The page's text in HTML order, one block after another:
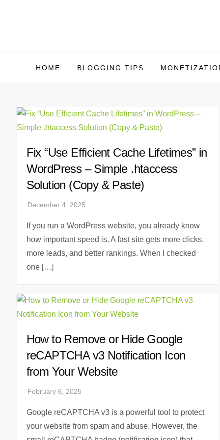
HOME BLOGGING TIPS
Fix “Use Efficient Cache Lifetimes” in
WordPress – Simple .htaccess
Solution (Copy & Paste)
If you run a WordPress website, you already know
how important speed is. A fast site gets more clicks,
more leads, and better rankings. When I checked
one […]
How to Remove or Hide Google
reCAPTCHA v3 Notification Icon
from Your Website
Google reCAPTCHA v3 is a powerful tool to protect
your website from spam and abuse. However, the